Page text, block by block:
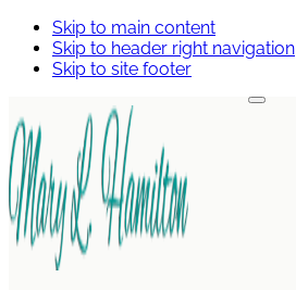
Skip to main content
Skip to header right navigation
Skip to site footer
Mary
Hamilton
Menu